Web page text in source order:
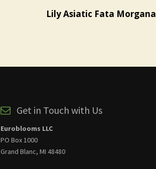
Lily Asiatic Fata Morgana
Get in Touch with Us
Euroblooms LLC
PO Box 1000
Grand Blanc, MI 48480